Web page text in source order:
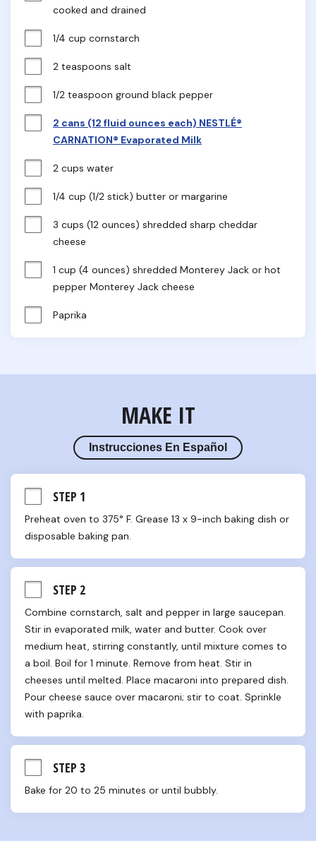
cooked and drained
1/4 cup cornstarch
2 teaspoons salt
1/2 teaspoon ground black pepper
2 cans (12 fluid ounces each) NESTLÉ®
CARNATION® Evaporated Milk
2 cups water
1/4 cup (1/2 stick) butter or margarine
3 cups (12 ounces) shredded sharp cheddar
cheese
1 cup (4 ounces) shredded Monterey Jack or hot
pepper Monterey Jack cheese
Paprika
MAKE IT
Instrucciones En Español
STEP 1
Preheat oven to 375° F. Grease 13 x 9-inch baking dish or
disposable baking pan.
STEP 2
Combine cornstarch, salt and pepper in large saucepan.
Stir in evaporated milk, water and butter. Cook over
medium heat, stirring constantly, until mixture comes to
a boil. Boil for 1 minute. Remove from heat. Stir in
cheeses until melted. Place macaroni into prepared dish.
Pour cheese sauce over macaroni; stir to coat. Sprinkle
with paprika.
STEP 3
Bake for 20 to 25 minutes or until bubbly.